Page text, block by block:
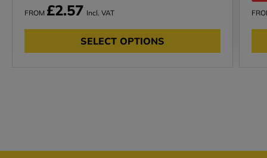
FROM £2.57 Incl. VAT
SELECT OPTIONS